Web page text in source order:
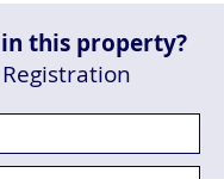
this property?